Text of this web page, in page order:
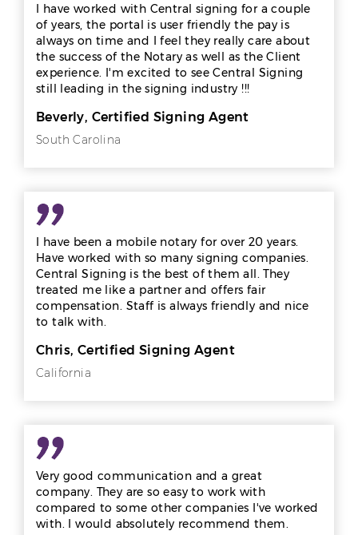
I have worked with Central signing for a couple
of years, the portal is user friendly the pay is
always on time and I feel they really care about
the success of the Notary as well as the Client
experience. I'm excited to see Central Signing
still leading in the signing industry !!!
Beverly, Certified Signing Agent
South Carolina
I have been a mobile notary for over 20 years.
Have worked with so many signing companies.
Central Signing is the best of them all. They
treated me like a partner and offers fair
compensation. Staff is always friendly and nice
to talk with.
Chris, Certified Signing Agent
California
Very good communication and a great
company. They are so easy to work with
compared to some other companies I've worked
with. I would absolutely recommend them.